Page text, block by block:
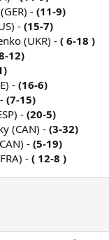
- (11-9)
- (15-7)
(UKR) - ( 6-18 )
12)
- (16-6)
(7-15)
- (20-5)
(CAN) - (3-32)
- (5-19)
- ( 12-8 )